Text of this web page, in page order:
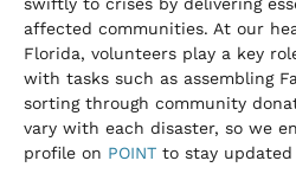
affected communities. At our
Florida, volunteers play a key
with tasks such as assembling
sorting through community
vary with each disaster, so we
profile on POINT to stay